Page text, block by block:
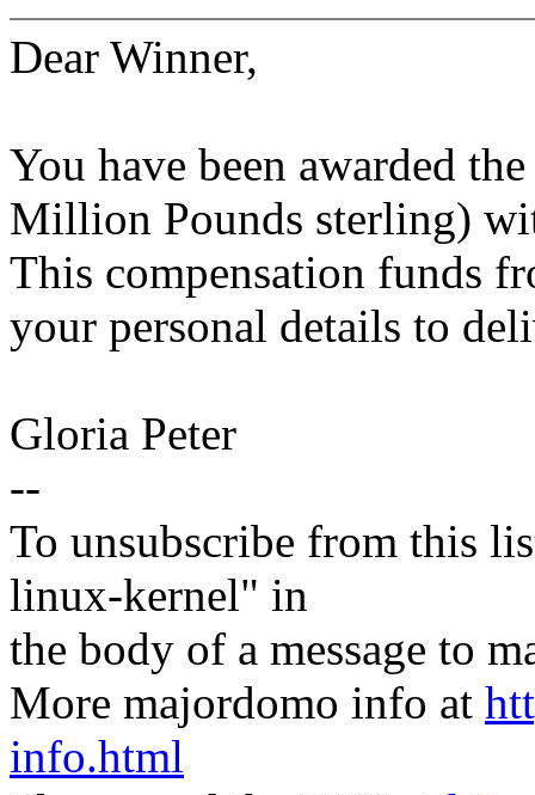
Dear Winner,
You have been awarded
Million Pounds sterling)
This compensation funds
your personal details to
Gloria Peter
--
To unsubscribe from this
linux-kernel" in
the body of a message to
More majordomo info at
info.html